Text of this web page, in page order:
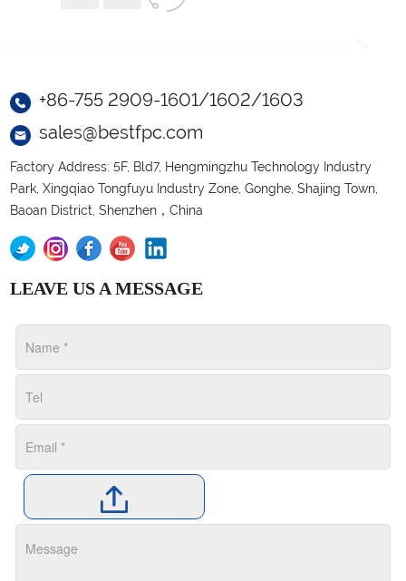
+86-755 2909-1601/1602/1603
sales@bestfpc.com
Factory Address: 5F, Bld7, Hengmingzhu Technology Industry
Park, Xingqiao Tongfuyu Industry Zone, Gonghe, Shajing Town,
Baoan District, Shenzhen，China
LEAVE US A MESSAGE